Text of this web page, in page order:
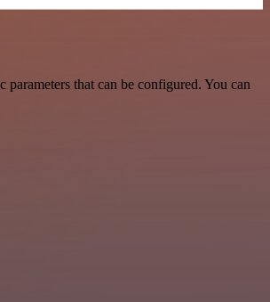
that can be configured. You can